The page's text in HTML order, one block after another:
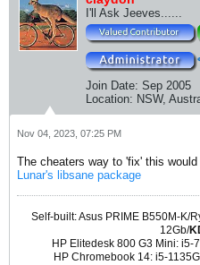
I'll Ask Jeeves......
Join Date: Sep 2005
Location: NSW,
Nov 04, 2023, 07:25 PM
The cheaters way to 'fix' this
Lunar's libsane package
Self-built: Asus PRIME B550M-K/
12Gb/
HP Elitedesk 800 G3 Mini: i5-
HP Chromebook 14: i5-